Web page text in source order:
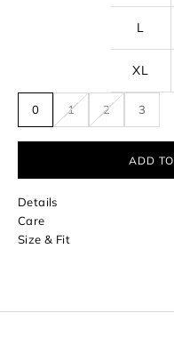
L
XL
0 1 2 3
ADD
Details
Care
Size & Fit